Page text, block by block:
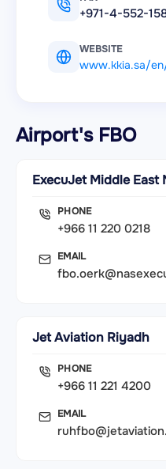
+971-4-552-
WEBSITE
www.kkia.sa/
Airport's FBO
ExecuJet Middle East
PHONE
+966 11 220 0218
EMAIL
Jet Aviation Riyadh
PHONE
+966 11 221 4200
EMAIL